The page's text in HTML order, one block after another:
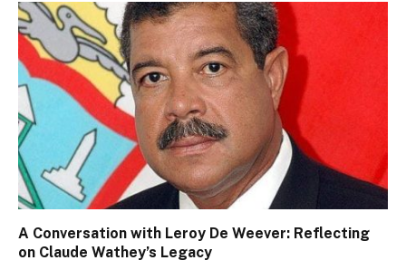
A Conversation with Leroy De Weever: Reflecting
on Claude Wathey’s Legacy